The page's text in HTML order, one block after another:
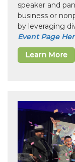
speaker and
business or
by leveraging
Event Page
Learn More